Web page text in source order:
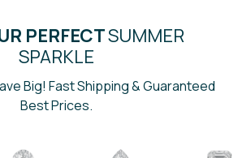
PERFECTSUMMER
SPARKLE
Big! Fast Shipping & Guaranteed
Best Prices.